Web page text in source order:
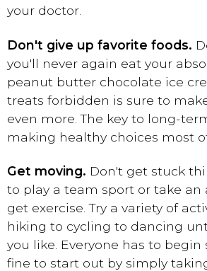
your doctor.
Don't give up favorite foods.
you'll never again eat your
peanut butter chocolate ice
treats forbidden is sure to
even more. The key to long-
making healthy choices most
Get moving. Don't get stuck
to play a team sport or take an
get exercise. Try a variety of
hiking to cycling to dancing
you like. Everyone has to begin
fine to start out by simply